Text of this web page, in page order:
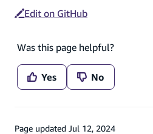
Edit on GitHub
Was this page helpful?
Yes No
Page updated Jul 12, 2024
manageGroups
manageUserDevices